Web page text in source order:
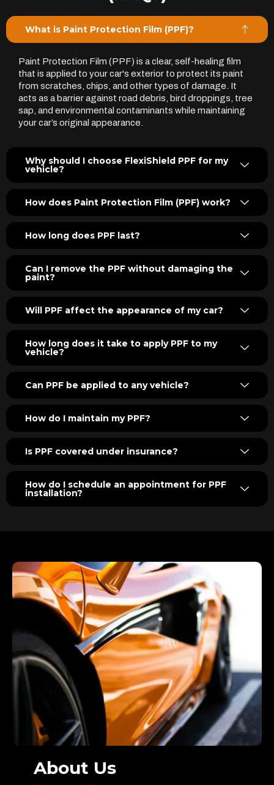
What is Paint Protection Film (PPF)?
Paint Protection Film (PPF) is a clear, self-healing film
that is applied to your car's exterior to protect its paint
from scratches, chips, and other types of damage. It
acts as a barrier against road debris, bird droppings, tree
sap, and environmental contaminants while maintaining
your car’s original appearance.
Why should I choose FlexiShield PPF for my
vehicle?
How does Paint Protection Film (PPF) work?
How long does PPF last?
Can I remove the PPF without damaging the
paint?
Will PPF affect the appearance of my car?
How long does it take to apply PPF to my
vehicle?
Can PPF be applied to any vehicle?
How do I maintain my PPF?
Is PPF covered under insurance?
How do I schedule an appointment for PPF
installation?
About Us